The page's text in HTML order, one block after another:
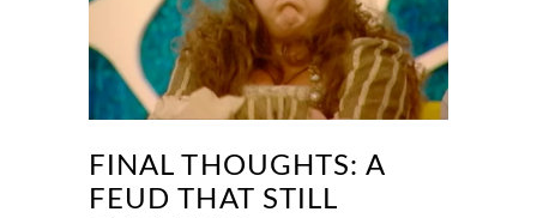
FINAL THOUGHTS: A
FEUD THAT STILL